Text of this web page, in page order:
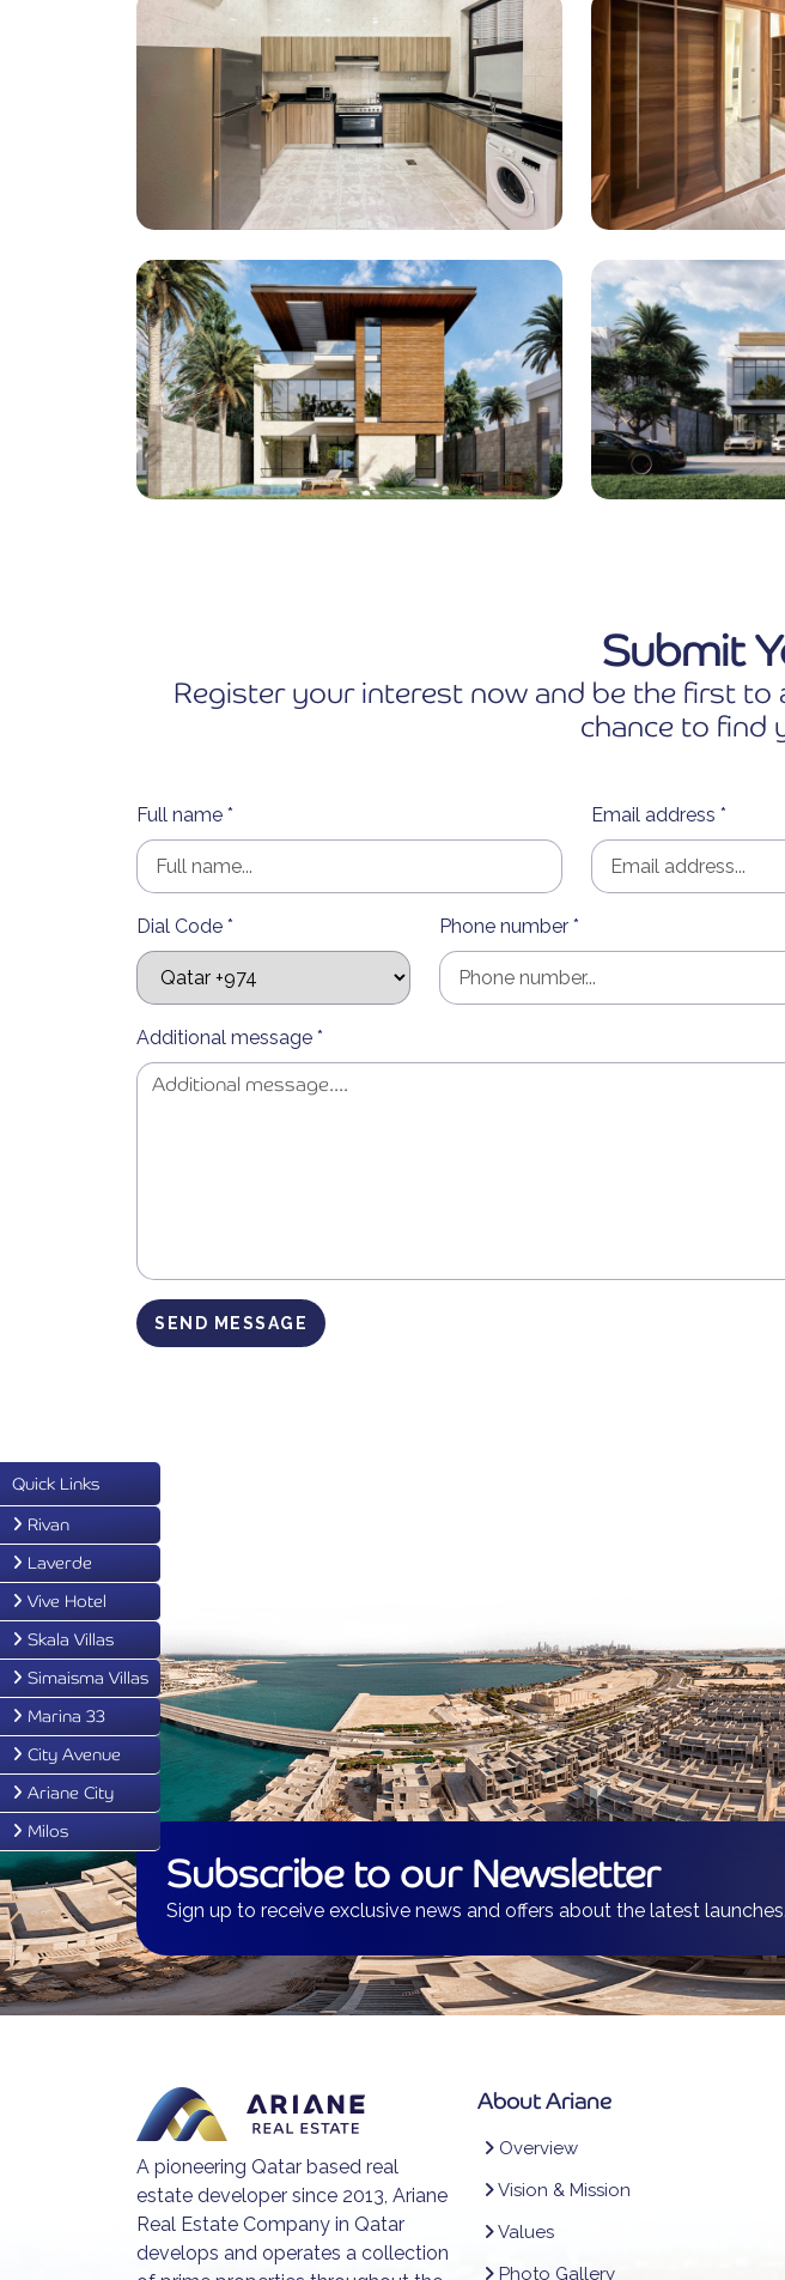
Submit
Register your interest now and be the first
chance to find
Full name * Email address *
Dial Code * Phone number *
Additional message *
SEND MESSAGE
Quick Links
Rivan
Laverde
Vive Hotel
Skala Villas
Simaisma Villas
Marina 33
City Avenue
Ariane City
Milos
Subscribe to our Newsletter
Sign up to receive exclusive news and offers about the latest launches.
A pioneering Qatar based real
estate developer since 2013, Ariane
Real Estate Company in Qatar
develops and operates a collection
About Ariane
Overview
Vision & Mission
Values
Photo Gallery